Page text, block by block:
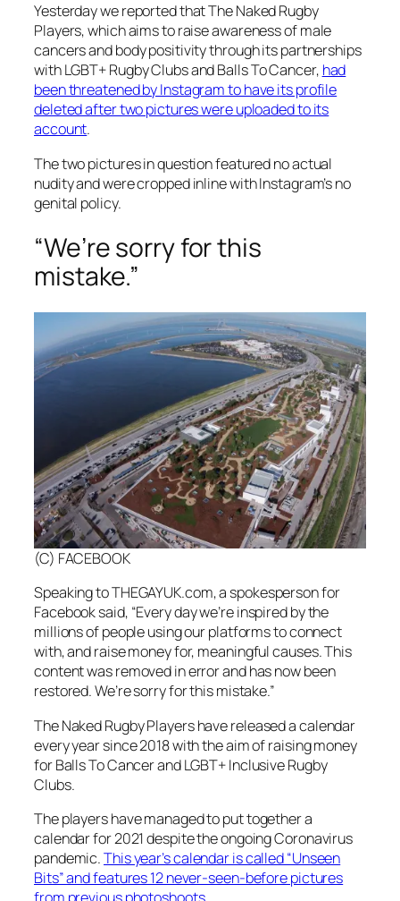
Yesterday we reported that The Naked Rugby
Players, which aims to raise awareness of male
cancers and body positivity through its partnerships
with LGBT+ Rugby Clubs and Balls To Cancer, had
been threatened by Instagram to have its profile
deleted after two pictures were uploaded to its
account.
The two pictures in question featured no actual
nudity and were cropped inline with Instagram’s no
genital policy.
“We’re sorry for this
mistake.”
(C) FACEBOOK
Speaking to THEGAYUK.com, a spokesperson for
Facebook said, “Every day we’re inspired by the
millions of people using our platforms to connect
with, and raise money for, meaningful causes. This
content was removed in error and has now been
restored. We’re sorry for this mistake.”
The Naked Rugby Players have released a calendar
every year since 2018 with the aim of raising money
for Balls To Cancer and LGBT+ Inclusive Rugby
Clubs.
The players have managed to put together a
calendar for 2021 despite the ongoing Coronavirus
pandemic.This year’s calendar is called “Unseen
Bits” and features 12 never-seen-before pictures